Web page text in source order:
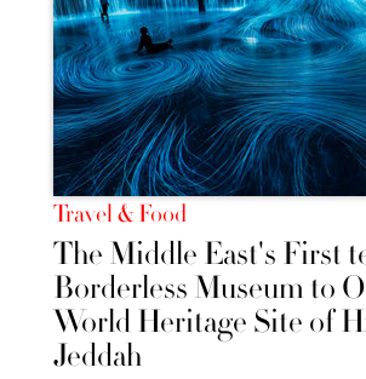
Travel & Food
The Middle East's First
Borderless Museum to
World Heritage Site of
Jeddah